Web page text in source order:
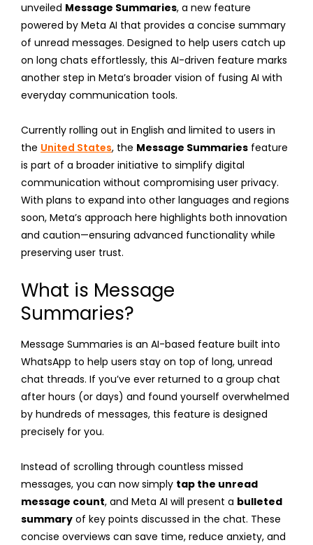
unveiled Message Summaries, a new feature
powered by Meta AI that provides a concise summary
of unread messages. Designed to help users catch up
on long chats effortlessly, this AI-driven feature marks
another step in Meta’s broader vision of fusing AI with
everyday communication tools.
Currently rolling out in English and limited to users in
the United States, the Message Summaries feature
is part of a broader initiative to simplify digital
communication without compromising user privacy.
With plans to expand into other languages and regions
soon, Meta’s approach here highlights both innovation
and caution—ensuring advanced functionality while
preserving user trust.
What is Message
Summaries?
Message Summaries is an AI-based feature built into
WhatsApp to help users stay on top of long, unread
chat threads. If you’ve ever returned to a group chat
after hours (or days) and found yourself overwhelmed
by hundreds of messages, this feature is designed
precisely for you.
Instead of scrolling through countless missed
messages, you can now simply tap the unread
message count, and Meta AI will present a bulleted
summary of key points discussed in the chat. These
concise overviews can save time, reduce anxiety, and